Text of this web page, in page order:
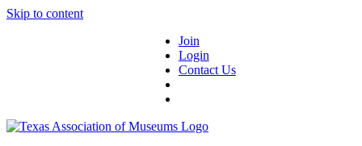
Skip to content
Join
Login
Contact Us